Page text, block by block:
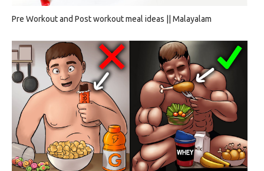
Pre Workout and Post workout meal ideas || Malayalam